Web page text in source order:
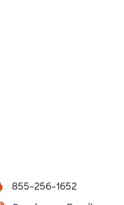
855-256-1652